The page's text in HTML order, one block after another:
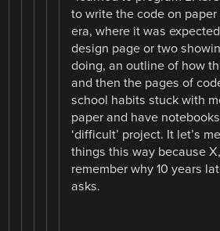
to write the code on
era, where it was
design page or two
doing, an outline of how
and then the pages of
school habits stuck with
paper and have
‘difficult’ project. It let’s
things this way because X,
remember why 10 years
asks.